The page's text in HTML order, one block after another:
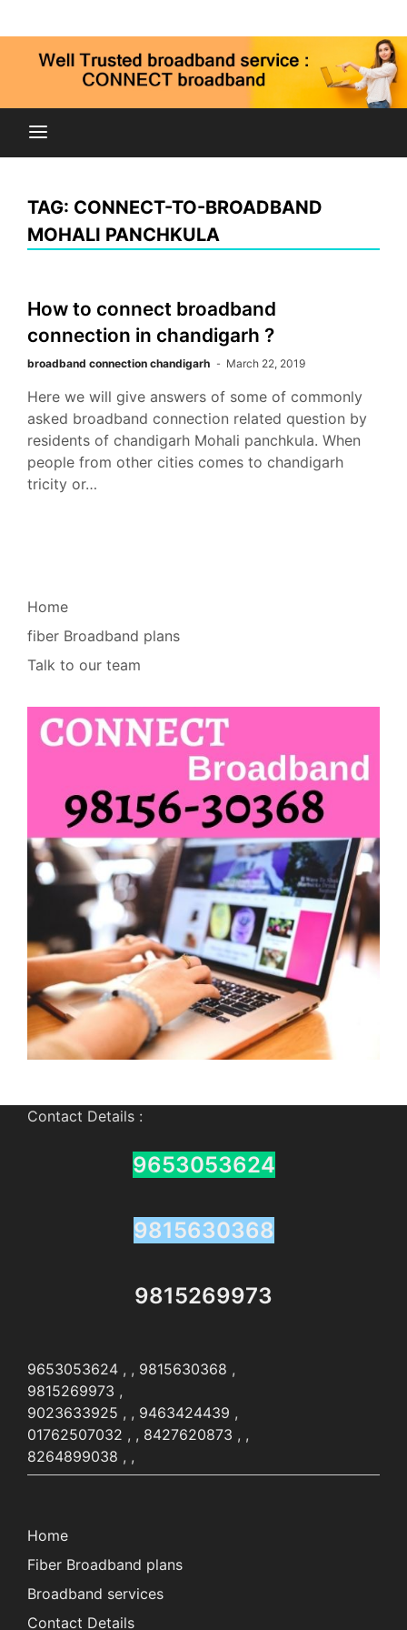
to
content9815269973
Connect
Chandigarh
Mohali Panchkula
in Chandigarh Mohali Panchkula kharar zirakpur
TAG: CONNECT-TO-BROADBAND
MOHALI PANCHKULA
How to connect broadband
connection in chandigarh ?
broadband connection chandigarh March 22, 2019
Here we will give answers of some of commonly
asked broadband connection related question by
residents of chandigarh Mohali panchkula. When
people from other cities comes to chandigarh
tricity or…
Home
fiber Broadband plans
Talk to our team
Contact Details :
9653053624
9815630368
9815269973
9653053624 , , 9815630368 ,
9815269973 ,
9023633925 , , 9463424439 ,
01762507032 , , 8427620873 , ,
8264899038 , ,
Home
Fiber Broadband plans
Broadband services
Contact Details